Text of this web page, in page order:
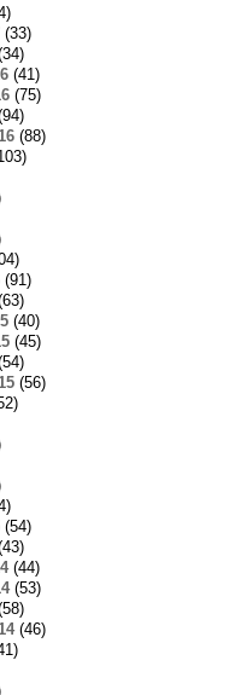
(33)
(41)
(75)
(88)
(91)
(40)
(45)
(56)
(54)
(44)
(53)
(46)